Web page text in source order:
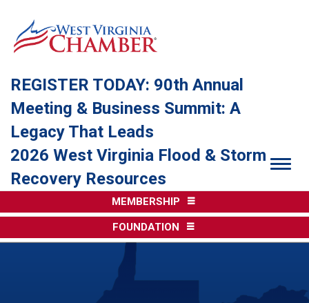
REGISTER TODAY: 90th Annual
Meeting & Business Summit: A
Legacy That Leads
2026 West Virginia Flood & Storm
Recovery Resources
MEMBERSHIP
FOUNDATION